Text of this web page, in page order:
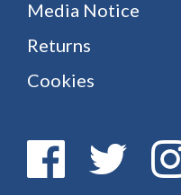
Media Notice
Returns
Cookies